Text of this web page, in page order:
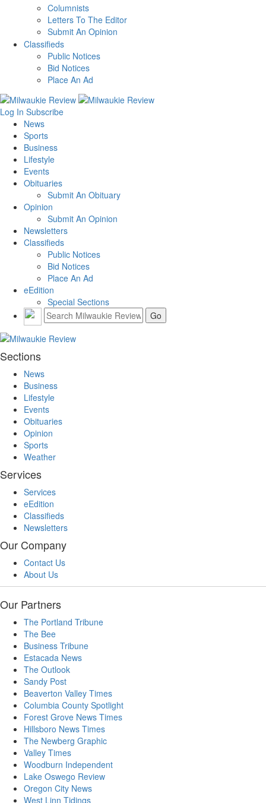
Columnists
Letters To The Editor
Submit An Opinion
Classifieds
Public Notices
Bid Notices
Place An Ad
Log In Subscribe
News
Sports
Business
Lifestyle
Events
Obituaries
Submit An Obituary
Opinion
Submit An Opinion
Newsletters
Classifieds
Public Notices
Bid Notices
Place An Ad
eEdition
Special Sections
Sections
News
Business
Lifestyle
Events
Obituaries
Opinion
Sports
Weather
Services
Services
eEdition
Classifieds
Newsletters
Our Company
Contact Us
About Us
Our Partners
The Portland Tribune
The Bee
Business Tribune
Estacada News
The Outlook
Sandy Post
Beaverton Valley Times
Columbia County Spotlight
Forest Grove News Times
Hillsboro News Times
The Newberg Graphic
Valley Times
Woodburn Independent
Lake Oswego Review
Oregon City News
West Linn Tidings